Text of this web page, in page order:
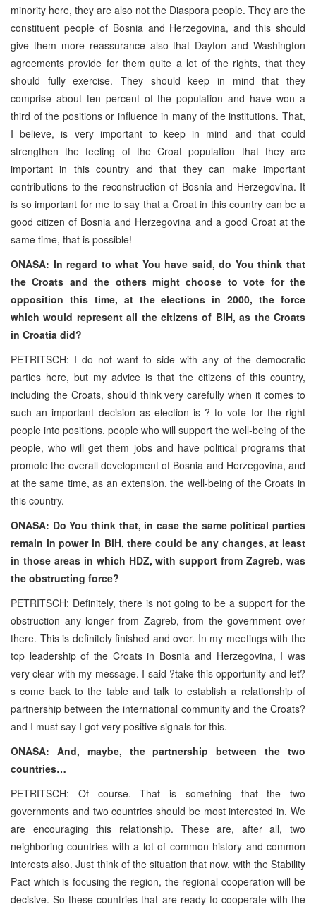
minority here, they are also not the Diaspora people. They are the
constituent people of Bosnia and Herzegovina, and this should
give them more reassurance also that Dayton and Washington
agreements provide for them quite a lot of the rights, that they
should fully exercise. They should keep in mind that they
comprise about ten percent of the population and have won a
third of the positions or influence in many of the institutions. That,
I believe, is very important to keep in mind and that could
strengthen the feeling of the Croat population that they are
important in this country and that they can make important
contributions to the reconstruction of Bosnia and Herzegovina. It
is so important for me to say that a Croat in this country can be a
good citizen of Bosnia and Herzegovina and a good Croat at the
same time, that is possible!
ONASA: In regard to what You have said, do You think that
the Croats and the others might choose to vote for the
opposition this time, at the elections in 2000, the force
which would represent all the citizens of BiH, as the Croats
in Croatia did?
PETRITSCH: I do not want to side with any of the democratic
parties here, but my advice is that the citizens of this country,
including the Croats, should think very carefully when it comes to
such an important decision as election is ? to vote for the right
people into positions, people who will support the well-being of the
people, who will get them jobs and have political programs that
promote the overall development of Bosnia and Herzegovina, and
at the same time, as an extension, the well-being of the Croats in
this country.
ONASA: Do You think that, in case the same political parties
remain in power in BiH, there could be any changes, at least
in those areas in which HDZ, with support from Zagreb, was
the obstructing force?
PETRITSCH: Definitely, there is not going to be a support for the
obstruction any longer from Zagreb, from the government over
there. This is definitely finished and over. In my meetings with the
top leadership of the Croats in Bosnia and Herzegovina, I was
very clear with my message. I said ?take this opportunity and let?
s come back to the table and talk to establish a relationship of
partnership between the international community and the Croats?
and I must say I got very positive signals for this.
ONASA: And, maybe, the partnership between the two
countries…
PETRITSCH: Of course. That is something that the two
governments and two countries should be most interested in. We
are encouraging this relationship. These are, after all, two
neighboring countries with a lot of common history and common
interests also. Just think of the situation that now, with the Stability
Pact which is focusing the region, the regional cooperation will be
decisive. So these countries that are ready to cooperate with the